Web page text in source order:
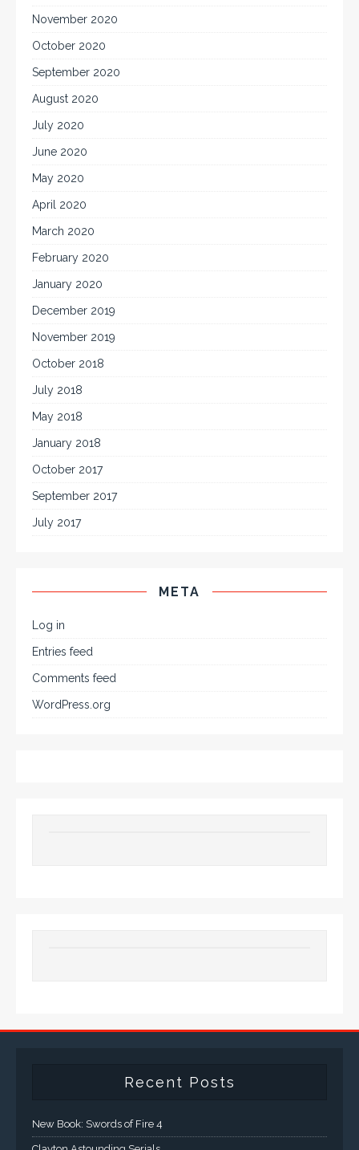
November 2020
October 2020
September 2020
August 2020
July 2020
June 2020
May 2020
April 2020
March 2020
February 2020
January 2020
December 2019
November 2019
October 2018
July 2018
May 2018
January 2018
October 2017
September 2017
July 2017
META
Log in
Entries feed
Comments feed
WordPress.org
Recent Posts
New Book: Swords of Fire 4